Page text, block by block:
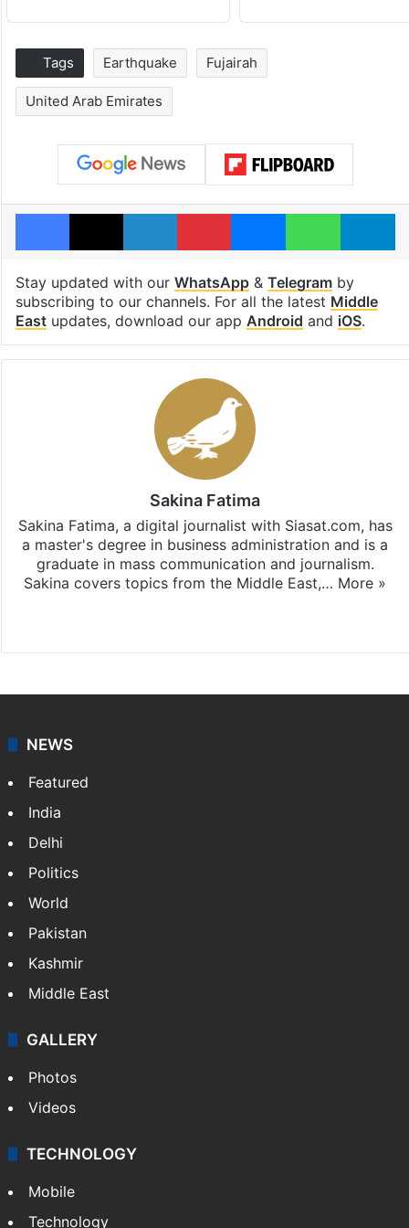
Tags Earthquake Fujairah
United Arab Emirates
Facebook
X LinkedInPinterestMessengerWhatsApp
Stay updated with our WhatsApp& Telegramby
subscribing to our channels. For all the latest Middle
Eastupdates, download our app Android and iOS.
Sakina Fatima
Sakina Fatima, a digital journalist with Siasat.com, has
a master's degree in business administration and is a
graduate in mass communication and journalism.
Sakina covers topics from the Middle East,… More »
NEWS
Featured
India
Delhi
Politics
World
Pakistan
Kashmir
Middle East
GALLERY
Photos
Videos
TECHNOLOGY
Mobile
Technology